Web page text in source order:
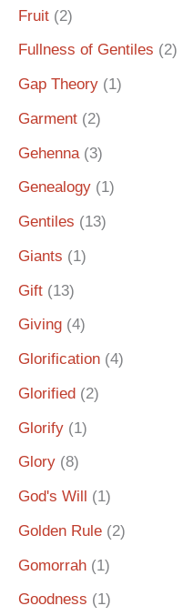
Fruit (2)
Fullness of Gentiles (2)
Gap Theory (1)
Garment (2)
Gehenna (3)
Genealogy (1)
Gentiles (13)
Giants (1)
Gift (13)
Giving (4)
Glorification (4)
Glorified (2)
Glorify (1)
Glory (8)
God's Will
(1)
Golden Rule (2)
Gomorrah (1)
Goodness (1)